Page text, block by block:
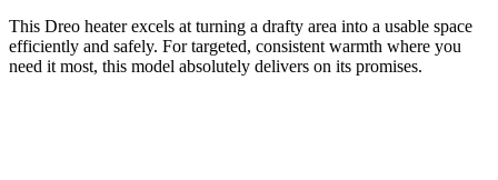
This Dreo heater excels at turning a drafty area into a usable space
efficiently and safely. For targeted, consistent warmth where you
need it most, this model absolutely delivers on its promises.